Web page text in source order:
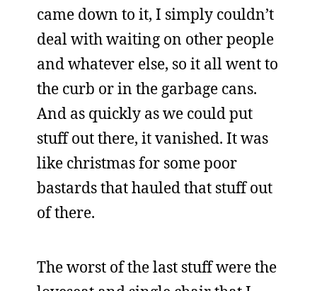
came down to it, I simply couldn’t
deal with waiting on other people
and whatever else, so it all went to
the curb or in the garbage cans.
And as quickly as we could put
stuff out there, it vanished. It was
like christmas for some poor
bastards that hauled that stuff out
of there.
The worst of the last stuff were the